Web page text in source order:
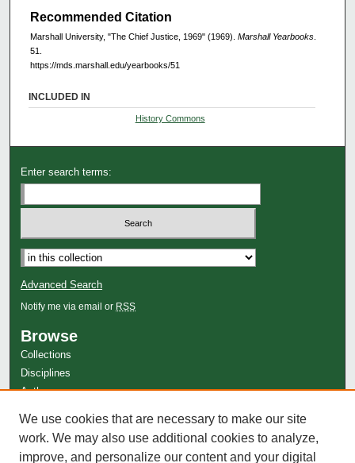
Recommended Citation
Marshall University, "The Chief Justice, 1969" (1969). Marshall Yearbooks.
51.
https://mds.marshall.edu/yearbooks/51
INCLUDED IN
History Commons
Enter search terms:
Advanced Search
Notify me via email or RSS
Browse
Collections
Disciplines
Authors
Author Corner
Author FAQ
We use cookies that are necessary to make our site
work. We may also use additional cookies to analyze,
improve, and personalize our content and your digital